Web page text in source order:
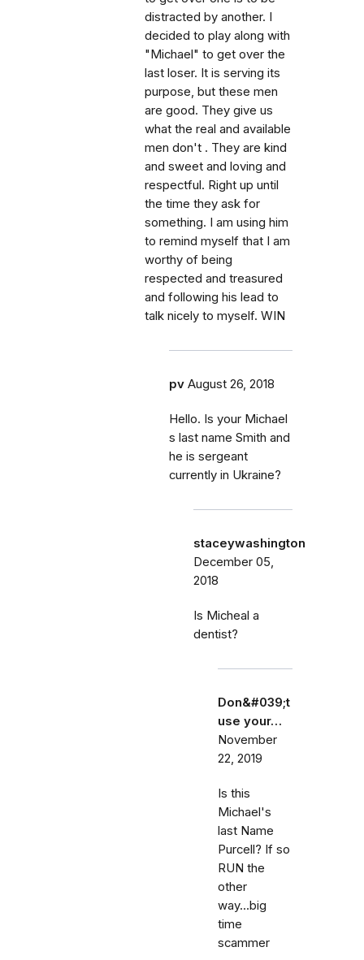
distracted by another. I
decided to play along with
"Michael" to get over the
last loser. It is serving its
purpose, but these men
are good. They give us
what the real and available
men don't . They are kind
and sweet and loving and
respectful. Right up until
the time they ask for
something. I am using him
to remind myself that I am
worthy of being
respected and treasured
and following his lead to
talk nicely to myself. WIN
pv August 26, 2018
Hello. Is your Michael
s last name Smith and
he is sergeant
currently in Ukraine?
staceywashington
December 05,
2018
Is Micheal a
dentist?
Don&#039;t
use your…
November
22, 2019
Is this
Michael's
last Name
Purcell? If so
RUN the
other
way...big
time
scammer